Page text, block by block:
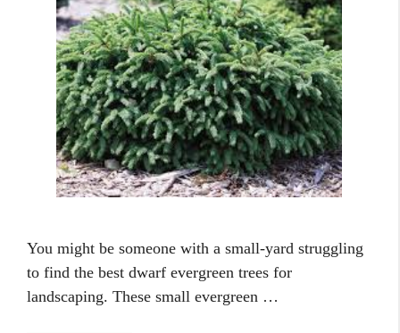
You might be someone with a small-yard struggling
to find the best dwarf evergreen trees for
landscaping. These small evergreen …